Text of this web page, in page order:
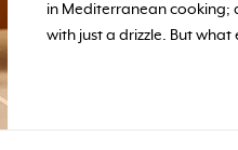
in Mediterranean cooking;
with just a drizzle. But what